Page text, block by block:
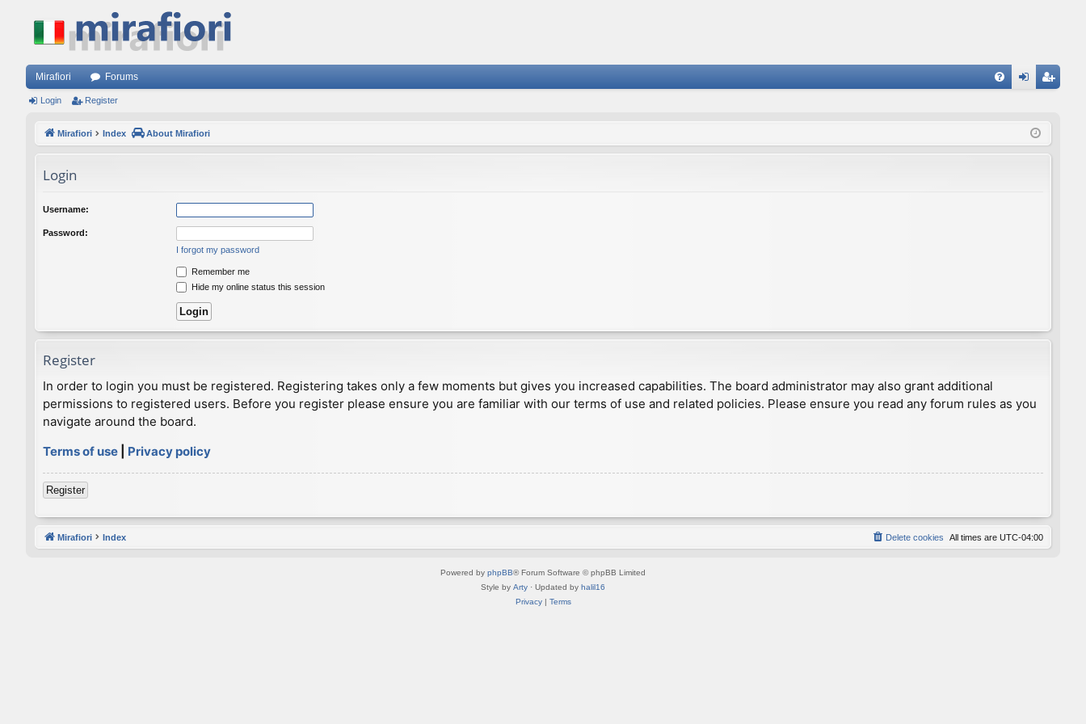
Mirafiori Forums
ist
Login Register
Mirafiori Index About Mirafiori
Login
Username:
Password:
I forgot my password
Remember me
Hide my online status this session
Register
In order to login you must be registered. Registering takes only a few moments but gives you increased capabilities. The board administrator may also grant additional
permissions to registered users. Before you register please ensure you are familiar with our terms of use and related policies. Please ensure you read any forum rules as you
navigate around the board.
Terms of use
Privacy policy
Register
Mirafiori Index All times are UTC-04:00
Delete cookies
Powered by phpBB® Forum Software © phpBB Limited
Style by Arty · Updated by halil16
Privacy| Terms